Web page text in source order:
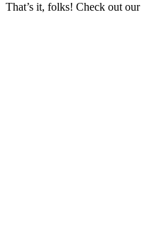
That’s it, folks! Check out our